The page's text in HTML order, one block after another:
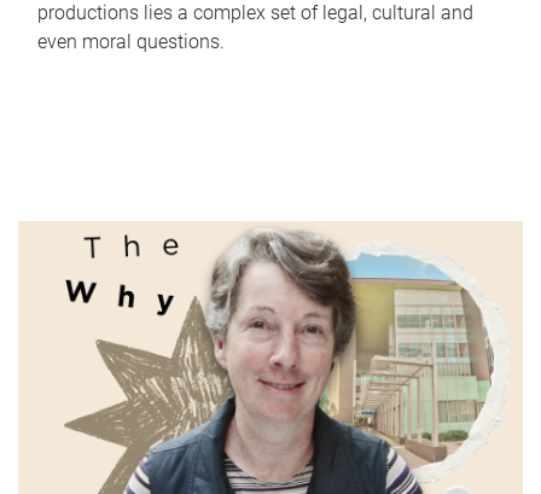
productions lies a complex set of legal, cultural and
even moral questions.